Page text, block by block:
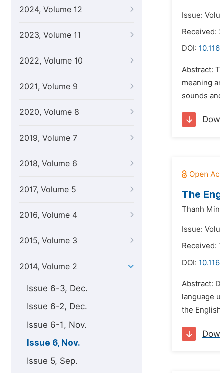
2024, Volume 12
2023, Volume 11
2022, Volume 10
2021, Volume 9
2020, Volume 8
2019, Volume 7
2018, Volume 6
2017, Volume 5
2016, Volume 4
2015, Volume 3
2014, Volume 2
Issue 6-3, Dec.
Issue 6-2, Dec.
Issue 6-1, Nov.
Issue 6, Nov.
Issue 5, Sep.
Issue:
Received:
DOI:
Abstract:
meaning
sounds
The
Thanh
Issue:
Received:
DOI:
Abstract:
language
the